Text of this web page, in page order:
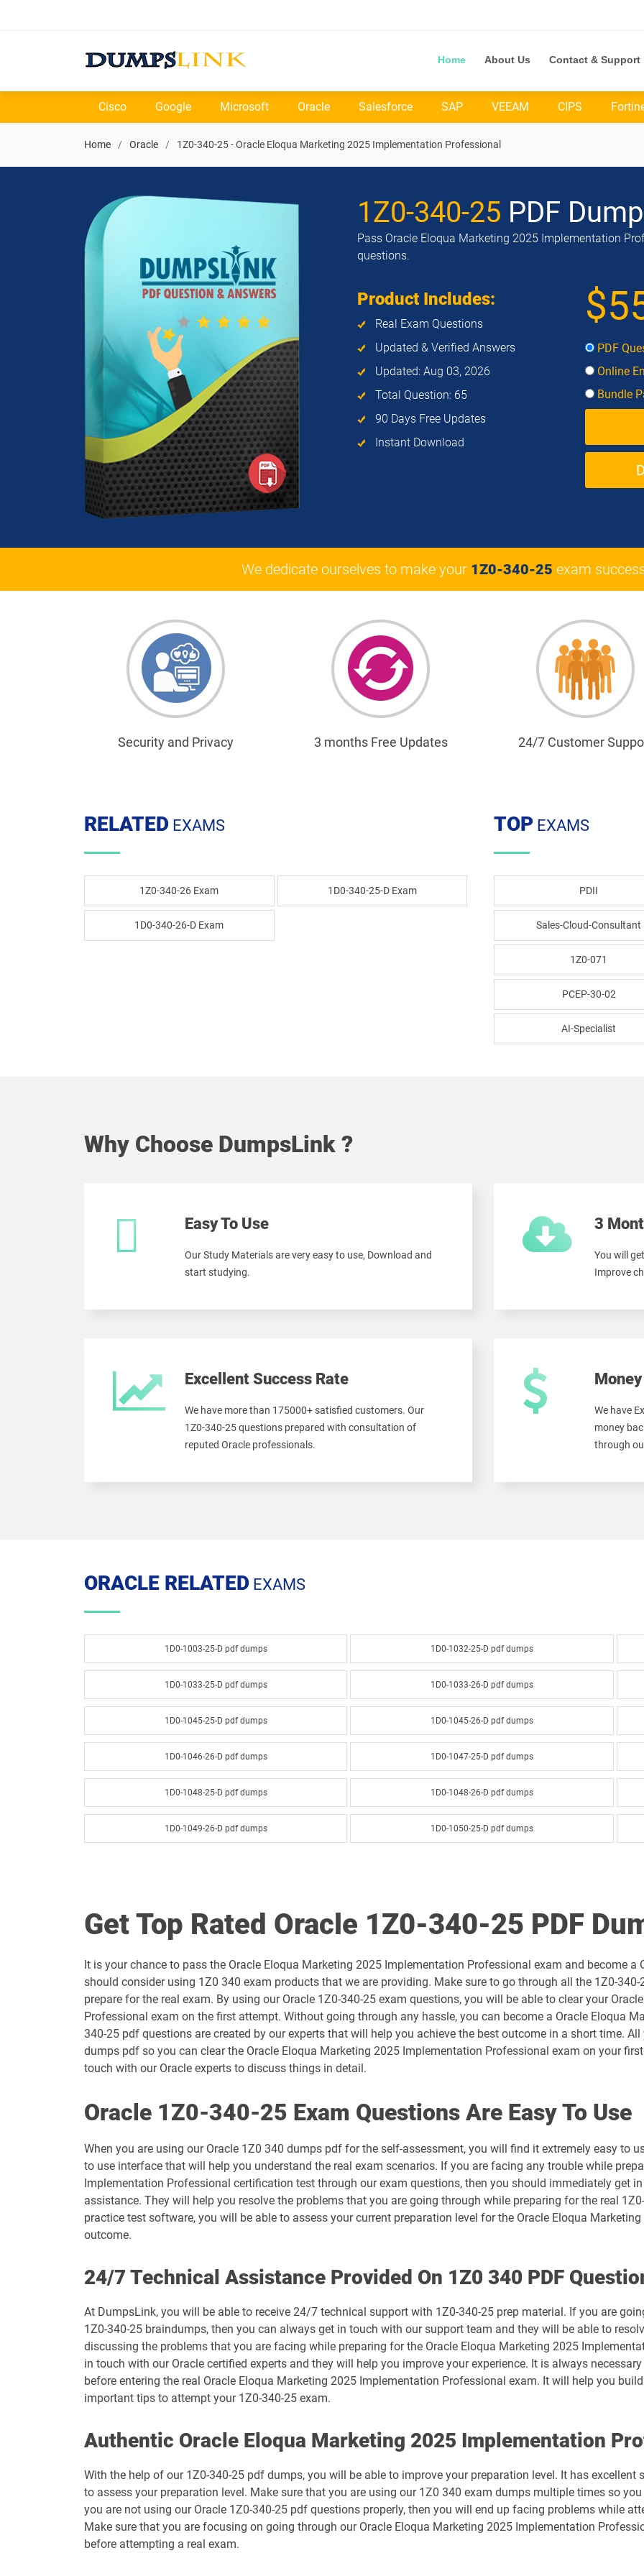
Home About Us Contact & Support
Cisco Google Microsoft Oracle Salesforce SAP VEEAM CIPS
Home Oracle 1Z0-340-25 - Oracle Eloqua Marketing 2025 Implementation Professional
1Z0-340-25 PDF
Pass Oracle Eloqua Marketing 2025 Implementation
questions.
Product Includes:
Real Exam Questions
Updated & Verified Answers
Updated: Aug 03, 2026
Total Question: 65
90 Days Free Updates
Instant Download
PDF
Online
Bundle
We dedicate ourselves to make your 1Z0-340-25 exam
Security and Privacy 3 months Free Updates 24/7 Customer
RELATED EXAMS
1Z0-340-26 Exam 1D0-340-25-D Exam
1D0-340-26-D Exam
TOP EXAMS
PDII
Sales-Cloud-Consultant
1Z0-071
PCEP-30-02
AI-Specialist
Why Choose DumpsLink ?
Easy To Use
Our Study Materials are very easy to use, Download and
start studying.
3
You will
Improve
Excellent Success Rate
We have more than 175000+ satisfied customers. Our
1Z0-340-25 questions prepared with consultation of
reputed Oracle professionals.
We have
money
through
ORACLE RELATED EXAMS
1D0-1003-25-D pdf dumps 1D0-1032-25-D pdf dumps
1D0-1033-25-D pdf dumps 1D0-1033-26-D pdf dumps
1D0-1045-25-D pdf dumps 1D0-1045-26-D pdf dumps
1D0-1046-26-D pdf dumps 1D0-1047-25-D pdf dumps
1D0-1048-25-D pdf dumps 1D0-1048-26-D pdf dumps
1D0-1049-26-D pdf dumps 1D0-1050-25-D pdf dumps
1D0-1054-25-D pdf dumps 1D0-1054-26-D pdf dumps
1D0-1055-26-D pdf dumps
1D0-1057-25-D pdf dumps 1D0-1057-26-D pdf dumps
1D0-1058-26-D pdf dumps 1D0-1059-25-D pdf dumps
1D0-1061-26-D pdf dumps 1D0-1064-25-D pdf dumps
1D0-1065-25-D pdf dumps 1D0-1065-26-D pdf dumps
1D0-1066-26-D pdf dumps 1D0-1068-25-D pdf dumps
1D0-1069-25-D pdf dumps 1D0-1069-26-D pdf dumps
1D0-1077-26-D pdf dumps 1D0-1078-25-D pdf dumps
1D0-1079-25-D pdf dumps 1D0-1079-26-D pdf dumps
1D0-1080-26-D pdf dumps
1D0-1082-25-D pdf dumps 1D0-1082-26-D pdf dumps
1D0-1083-26-D pdf dumps 1D0-1086-25-D pdf dumps
1D0-1087-25-D pdf dumps 1D0-1087-26-D pdf dumps
1D0-1095-26-D pdf dumps
Get Top Rated Oracle 1Z0-340-25 PDF
It is your chance to pass the Oracle Eloqua Marketing 2025 Implementation Professional exam and become a
should consider using 1Z0 340 exam products that we are providing. Make sure to go through all the 1Z0-
prepare for the real exam. By using our Oracle 1Z0-340-25 exam questions, you will be able to clear your
Professional exam on the first attempt. Without going through any hassle, you can become a Oracle Eloqua
340-25 pdf questions are created by our experts that will help you achieve the best outcome in a short time.
dumps pdf so you can clear the Oracle Eloqua Marketing 2025 Implementation Professional exam on your
touch with our Oracle experts to discuss things in detail.
Oracle 1Z0-340-25 Exam Questions Are Easy To Use
When you are using our Oracle 1Z0 340 dumps pdf for the self-assessment, you will find it extremely easy to
to use interface that will help you understand the real exam scenarios. If you are facing any trouble while
Implementation Professional certification test through our exam questions, then you should immediately get
assistance. They will help you resolve the problems that you are going through while preparing for the real
practice test software, you will be able to assess your current preparation level for the Oracle Eloqua
outcome.
24/7 Technical Assistance Provided On 1Z0 340 PDF
At DumpsLink, you will be able to receive 24/7 technical support with 1Z0-340-25 prep material. If you are
1Z0-340-25 braindumps, then you can always get in touch with our support team and they will be able to
discussing the problems that you are facing while preparing for the Oracle Eloqua Marketing 2025
in touch with our Oracle certified experts and they will help you improve your experience. It is always
before entering the real Oracle Eloqua Marketing 2025 Implementation Professional exam. It will help you
important tips to attempt your 1Z0-340-25 exam.
Authentic Oracle Eloqua Marketing 2025 Implementation
With the help of our 1Z0-340-25 pdf dumps, you will be able to improve your preparation level. It has
to assess your preparation level. Make sure that you are using our 1Z0 340 exam dumps multiple times so
you are not using our Oracle 1Z0-340-25 pdf questions properly, then you will end up facing problems while
Make sure that you are focusing on going through our Oracle Eloqua Marketing 2025 Implementation
before attempting a real exam.